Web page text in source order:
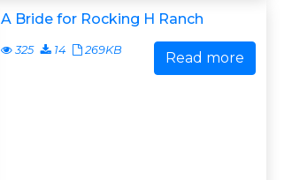
A Bride for Rocking H Ranch
325 14 269KB Read more